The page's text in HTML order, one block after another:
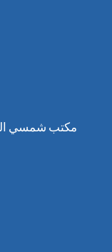
مكتب شمسي